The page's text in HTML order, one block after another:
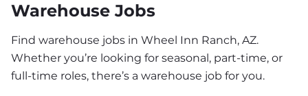
Warehouse Jobs
Find warehouse jobs in Wheel Inn Ranch, AZ.
Whether you’re looking for seasonal, part-time, or
full-time roles, there’s a warehouse job for you.